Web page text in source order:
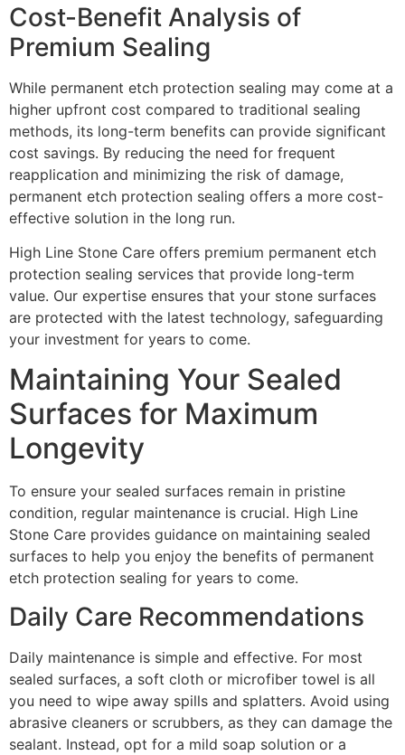
Cost-Benefit Analysis of
Premium Sealing
While permanent etch protection sealing may come at a
higher upfront cost compared to traditional sealing
methods, its long-term benefits can provide significant
cost savings. By reducing the need for frequent
reapplication and minimizing the risk of damage,
permanent etch protection sealing offers a more cost-
effective solution in the long run.
High Line Stone Care offers premium permanent etch
protection sealing services that provide long-term
value. Our expertise ensures that your stone surfaces
are protected with the latest technology, safeguarding
your investment for years to come.
Maintaining Your Sealed
Surfaces for Maximum
Longevity
To ensure your sealed surfaces remain in pristine
condition, regular maintenance is crucial. High Line
Stone Care provides guidance on maintaining sealed
surfaces to help you enjoy the benefits of permanent
etch protection sealing for years to come.
Daily Care Recommendations
Daily maintenance is simple and effective. For most
sealed surfaces, a soft cloth or microfiber towel is all
you need to wipe away spills and splatters. Avoid using
abrasive cleaners or scrubbers, as they can damage the
sealant. Instead, opt for a mild soap solution or a